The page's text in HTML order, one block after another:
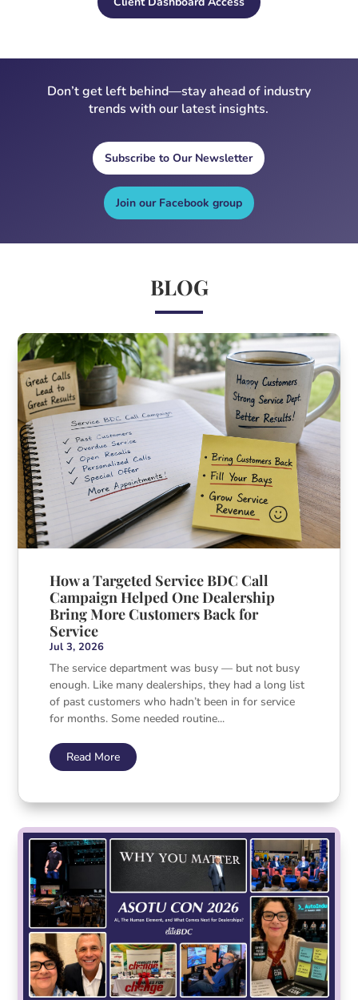
Don’t get left behind—stay ahead of industry
trends with our latest insights.
Subscribe to Our Newsletter
Join our Facebook group
BLOG
How a Targeted Service BDC Call
Campaign Helped One Dealership
Bring More Customers Back for
Service
Jul 3, 2026
The service department was busy — but not busy
enough. Like many dealerships, they had a long list
of past customers who hadn’t been in for service
for months. Some needed routine...
Read More